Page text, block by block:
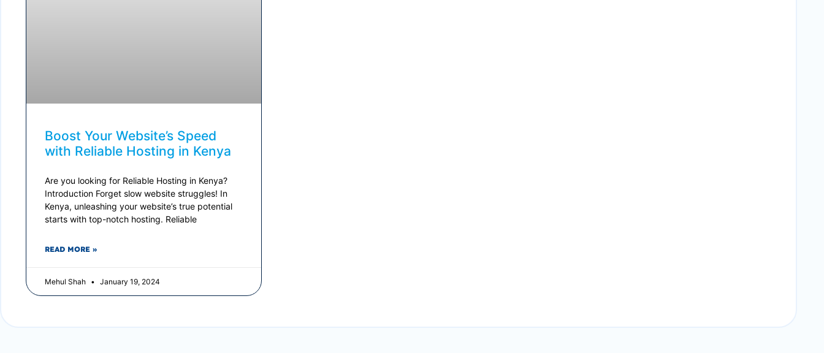
Boost Your Website’s Speed
with Reliable Hosting in Kenya
Are you looking for Reliable Hosting in Kenya?
Introduction Forget slow website struggles! In
Kenya, unleashing your website’s true potential
starts with top-notch hosting. Reliable
READ MORE »
Mehul Shah January 19, 2024